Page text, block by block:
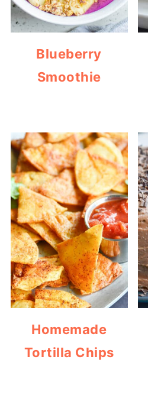
Blueberry
Smoothie
Homemade
Tortilla Chips